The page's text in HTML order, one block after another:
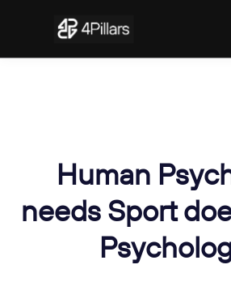
Human
needs Sport